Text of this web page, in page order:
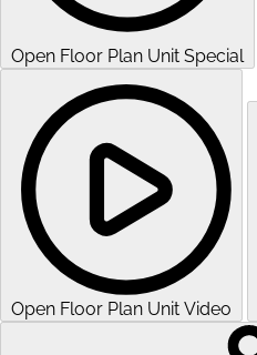
Open Floor Plan Unit Special
Open Floor Plan Unit Video